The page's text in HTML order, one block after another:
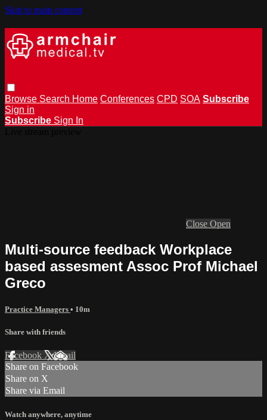
Skip to main content
Browse Search Home Conferences CPD SOA Subscribe
Sign in
Subscribe Sign In
Close Open
Multi-source feedback Workplace
based assesment Assoc Prof Michael
Greco
Practice Managers • 10m
Share with friends
Facebook XEmail
Share on Facebook
Share on X
Share via Email
Watch anywhere, anytime